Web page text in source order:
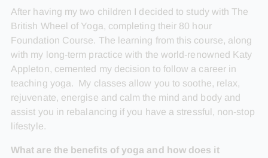
After having my two children I decided to study with The
British Wheel of Yoga, completing their 80 hour
Foundation Course. The learning from this course, along
with my long-term practice with the world-renowned Katy
Appleton, cemented my decision to follow a career in
teaching yoga. My classes allow you to soothe, relax,
rejuvenate, energise and calm the mind and body and
assist you in rebalancing if you have a stressful, non-stop
lifestyle.
What are the benefits of yoga and how does it